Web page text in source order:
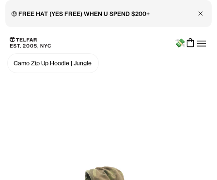
🤑 FREE HAT (YES FREE) WHEN U SPEND $200+ Close
Skip to main content
Accessibility information
Menu
Camo Zip Up Hoodie | Jungle